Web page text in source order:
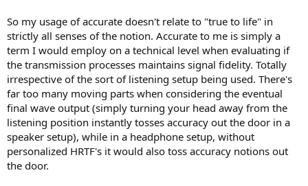
So my usage of accurate doesn't relate to "true to life" in
strictly all senses of the notion. Accurate to me is simply a
term I would employ on a technical level when evaluating if
the transmission processes maintains signal fidelity. Totally
irrespective of the sort of listening setup being used. There's
far too many moving parts when considering the eventual
final wave output (simply turning your head away from the
listening position instantly tosses accuracy out the door in a
speaker setup), while in a headphone setup, without
personalized HRTF's it would also toss accuracy notions out
the door.